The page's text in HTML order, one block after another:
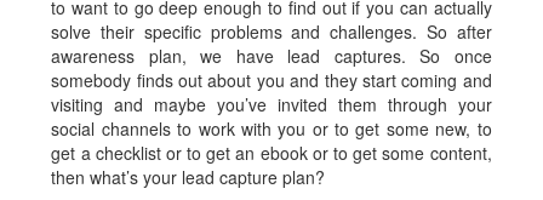
to want to go deep enough to find out if you can actually
solve their specific problems and challenges. So after
awareness plan, we have lead captures. So once
somebody finds out about you and they start coming and
visiting and maybe you’ve invited them through your
social channels to work with you or to get some new, to
get a checklist or to get an ebook or to get some content,
then what’s your lead capture plan?